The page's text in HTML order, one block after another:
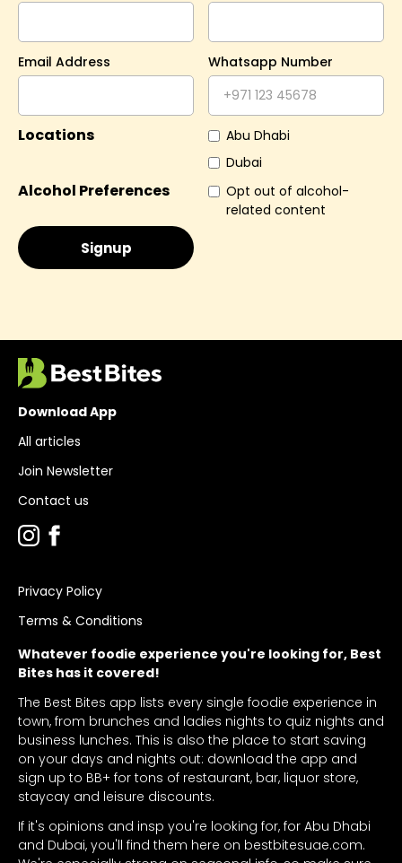
Email Address Whatsapp Number
Locations
Abu Dhabi
Dubai
Alcohol Preferences
Opt out of alcohol-
related content
Whatever foodie experience you're looking for, Best
Bites has it covered!
The Best Bites app lists every single foodie experience in
town, from brunches and ladies nights to quiz nights and
business lunches. This is also the place to start saving
on your days and nights out: download the app and
sign up to BB+ for tons of restaurant, bar, liquor store,
staycay and leisure discounts.
If it's opinions and insp you're looking for, for Abu Dhabi
and Dubai, you'll find them here on bestbitesuae.com.
Download App
All articles
Join Newsletter
Contact us
Privacy Policy
Terms & Conditions